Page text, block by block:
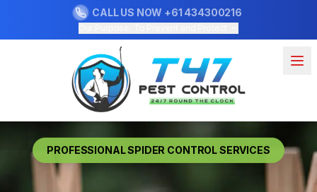
CALL US NOW +61 434300216
PROFESSIONAL SPIDER CONTROL SERVICES